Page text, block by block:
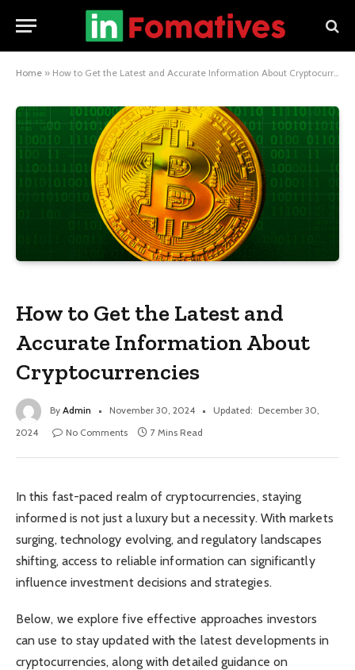
Home » How to Get the Latest and Accurate Information About Cryptocurrencies
How to Get the Latest and
Accurate Information About
Cryptocurrencies
By Admin November 30, 2024 Updated: December 30,
2024
No Comments 7 Mins Read
In this fast-paced realm of cryptocurrencies, staying
informed is not just a luxury but a necessity. With markets
surging, technology evolving, and regulatory landscapes
shifting, access to reliable information can significantly
influence investment decisions and strategies.
Below, we explore five effective approaches investors
can use to stay updated with the latest developments in
cryptocurrencies, along with detailed guidance on